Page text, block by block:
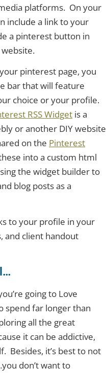
platforms. On your
include a link to your
a pinterest button in
pinterest page, you
bar that will feature
choice or your profile.
RSS Widget is a
or another DIY website
on the Pinterest
into a custom html
the widget builder to
blog posts as a
to your profile in your
and client handout
going to Love
spend far longer than
all the great
it can be addictive,
Besides, it’s best to not
don’t want to